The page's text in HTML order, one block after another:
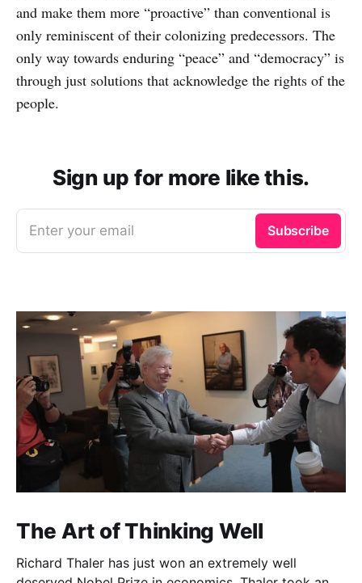
and make them more “proactive” than conventional is
only reminiscent of their colonizing predecessors. The
only way towards enduring “peace” and “democracy” is
through just solutions that acknowledge the rights of the
people.
Sign up for more like this.
Enter your email Subscribe
The Art of Thinking Well
Richard Thaler has just won an extremely well